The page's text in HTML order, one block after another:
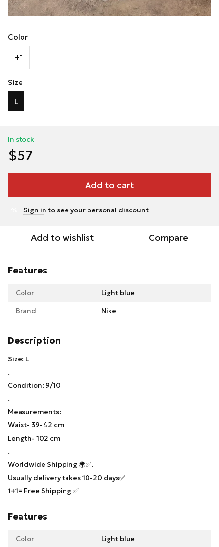
Color
+1
Size
L
In stock
$57
Add to cart
Sign in to see your personal discount
Add to wishlist Compare
Features
Color Light blue
Brand Nike
Description
Size: L
.
Condition: 9/10
.
Measurements:
Waist- 39-42 cm
Length- 102 cm
.
Worldwide Shipping 🌍✅.
Usually delivery takes 10-20 days✅
1+1= Free Shipping ✅
Features
Color Light blue